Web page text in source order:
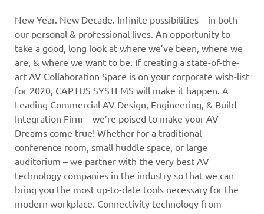
New Year. New Decade. Infinite possibilities – in both
our personal & professional lives. An opportunity to
take a good, long look at where we’ve been, where we
are, & where we want to be. If creating a state-of-the-
art AV Collaboration Space is on your corporate wish-list
for 2020, CAPTUS SYSTEMS will make it happen. A
Leading Commercial AV Design, Engineering, & Build
Integration Firm – we’re poised to make your AV
Dreams come true! Whether for a traditional
conference room, small huddle space, or large
auditorium – we partner with the very best AV
technology companies in the industry so that we can
bring you the most up-to-date tools necessary for the
modern workplace. Connectivity technology from